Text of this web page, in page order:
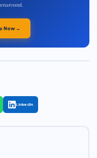
Now →
LinkedIn